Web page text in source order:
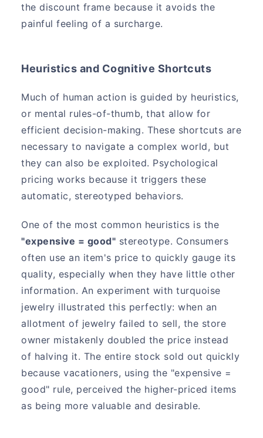
the discount frame because it avoids the
painful feeling of a surcharge.
Heuristics and Cognitive Shortcuts
Much of human action is guided by heuristics,
or mental rules-of-thumb, that allow for
efficient decision-making. These shortcuts are
necessary to navigate a complex world, but
they can also be exploited. Psychological
pricing works because it triggers these
automatic, stereotyped behaviors.
One of the most common heuristics is the
"expensive = good" stereotype. Consumers
often use an item's price to quickly gauge its
quality, especially when they have little other
information. An experiment with turquoise
jewelry illustrated this perfectly: when an
allotment of jewelry failed to sell, the store
owner mistakenly doubled the price instead
of halving it. The entire stock sold out quickly
because vacationers, using the "expensive =
good" rule, perceived the higher-priced items
as being more valuable and desirable.